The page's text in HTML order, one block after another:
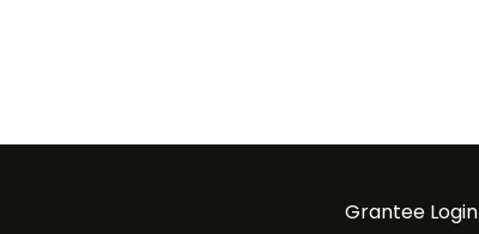
Grantee Login